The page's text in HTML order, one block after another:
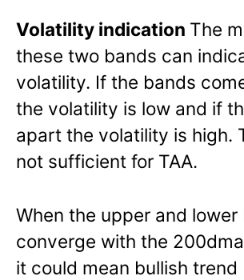
Volatility indication The
these two bands can
volatility. If the bands
the volatility is low and if
apart the volatility is high.
not sufficient for TAA.
When the upper and lower
converge with the
it could mean bullish trend